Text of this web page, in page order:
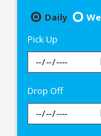
Daily
Pick Up
Drop Off